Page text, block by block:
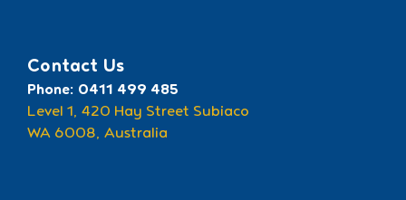
Contact Us
Phone: 0411 499 485
Level 1, 420 Hay Street Subiaco
WA 6008, Australia